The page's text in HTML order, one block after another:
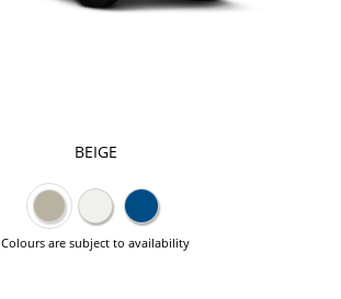
BEIGE
Colours are subject to availability